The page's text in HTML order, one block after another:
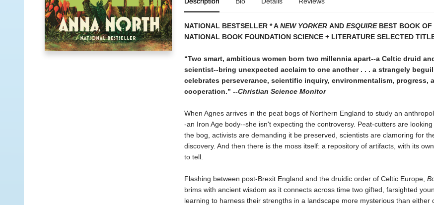
NATIONAL BESTSELLER * ANEW YORKER AND ESQUIRE BEST BOOK OF
NATIONAL BOOK FOUNDATION SCIENCE + LITERATURE SELECTED
“Two smart, ambitious women born two millennia apart--a Celtic druid
scientist--bring unexpected acclaim to one another . . . a strangely
celebrates perseverance, scientific inquiry, environmentalism, progress,
cooperation.” --Christian Science Monitor
When Agnes arrives in the peat bogs of Northern England to study an
-an Iron Age body--she isn't expecting the controversy. Peat-cutters are
the bog, activists are demanding it be preserved, scientists are clamoring for
discovery. And then there is the moss itself: a repository of artifacts, with its
to tell.
Flashing between post-Brexit England and the druidic order of Celtic Europe,
brims with ancient wisdom as it connects across time two gifted, farsighted
learning to harness their strengths in a landscape more mysterious than either